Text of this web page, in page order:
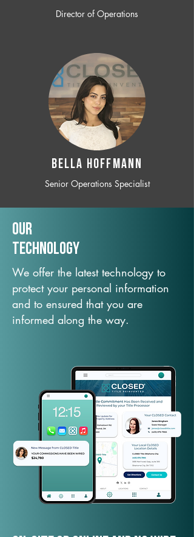
Director of Operations
BELLA HOFFMANN
Senior Operations Specialist
Our
TechNology
We offer the latest technology to
protect your personal information
and to ensured that you are
informed along the way.